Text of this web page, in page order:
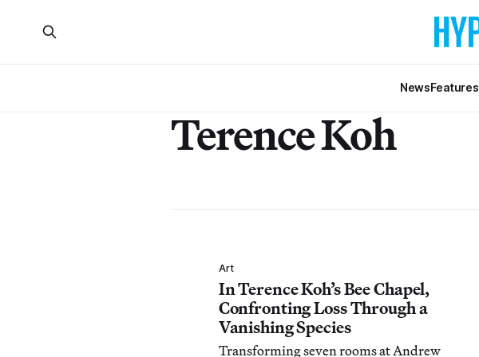
NewsFeatures
Terence Koh
Art
In Terence Koh’s Bee Chapel,
Confronting Loss Through a
Vanishing Species
Transforming seven rooms at Andrew